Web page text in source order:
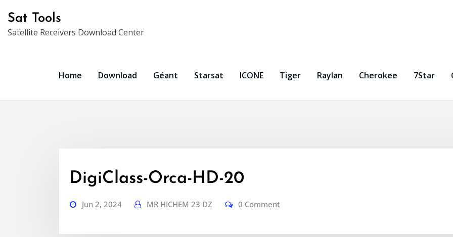
content
Sat Tools
Satellite Receivers Download Center
Home Download Géant Starsat ICONE Tiger Raylan Cherokee 7Star
DigiClass-Orca-HD-20
Jun 2, 2024 MR HICHEM 23 DZ 0 Comment